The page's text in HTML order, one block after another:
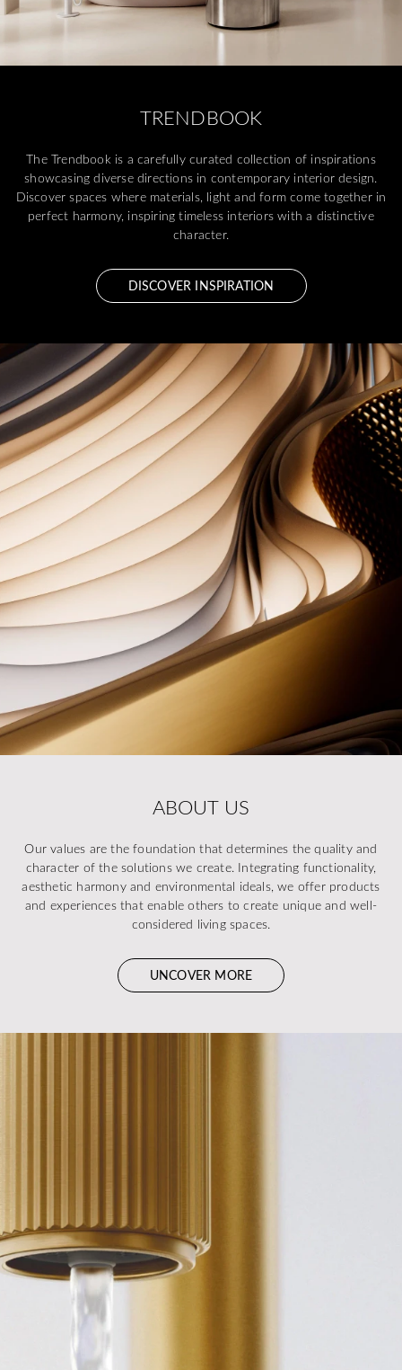
TRENDBOOK
The Trendbook is a carefully curated collection of inspirations
showcasing diverse directions in contemporary interior design.
Discover spaces where materials, light and form come together in
perfect harmony, inspiring timeless interiors with a distinctive
character.
DISCOVER INSPIRATION
ABOUT US
Our values are the foundation that determines the quality and
character of the solutions we create. Integrating functionality,
aesthetic harmony and environmental ideals, we offer products
and experiences that enable others to create unique and well-
considered living spaces.
UNCOVER MORE